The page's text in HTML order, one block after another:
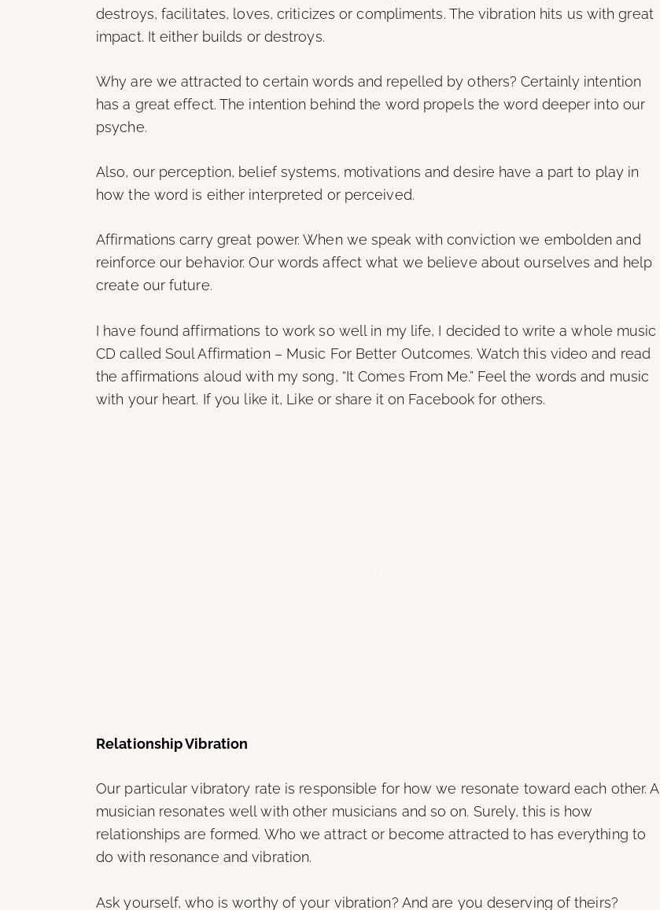
destroys, facilitates, loves, criticizes or compliments. The vibration hits us with great
impact. It either builds or destroys.
Why are we attracted to certain words and repelled by others? Certainly intention
has a great effect. The intention behind the word propels the word deeper into our
psyche.
Also, our perception, belief systems, motivations and desire have a part to play in
how the word is either interpreted or perceived.
Affirmations carry great power. When we speak with conviction we embolden and
reinforce our behavior. Our words affect what we believe about ourselves and help
create our future.
I have found affirmations to work so well in my life, I decided to write a whole music
CD called Soul Affirmation – Music For Better Outcomes. Watch this video and read
the affirmations aloud with my song, “It Comes From Me.” Feel the words and music
with your heart. If you like it, Like or share it on Facebook for others.
Relationship Vibration
Our particular vibratory rate is responsible for how we resonate toward each other. A
musician resonates well with other musicians and so on. Surely, this is how
relationships are formed. Who we attract or become attracted to has everything to
do with resonance and vibration.
Ask yourself, who is worthy of your vibration? And are you deserving of theirs?